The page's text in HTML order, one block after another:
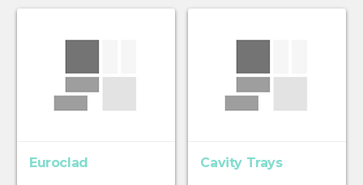
Euroclad Cavity Trays